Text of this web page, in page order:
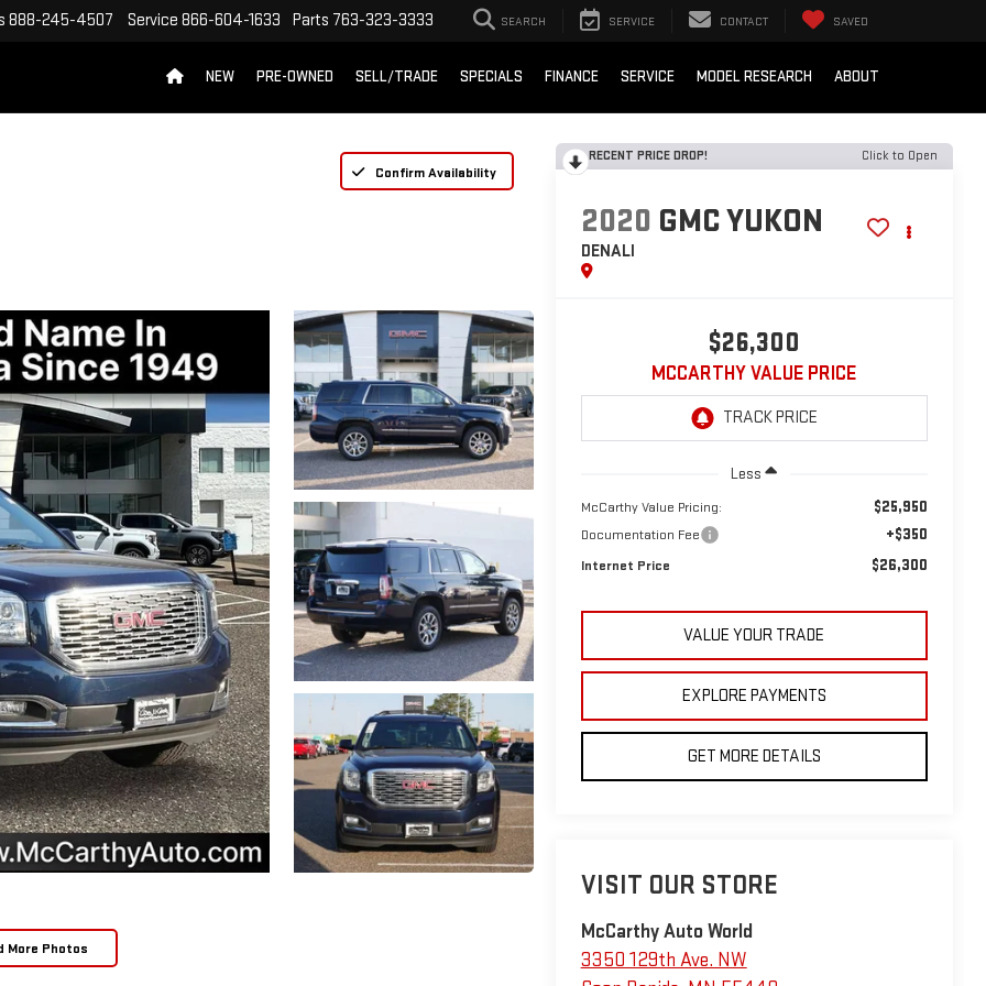
888-245-4507 Service 866-604-1633 Parts 763-323-3333 SEARCH SERVICE CONTACT SAVED
NEW PRE-OWNED SELL/TRADE SPECIALS FINANCE SERVICE MODEL RESEARCH ABOUT
Confirm Availability
More Photos
RECENT PRICE DROP! Click to Open
2020 GMC YUKON
DENALI
$26,300
MCCARTHY VALUE PRICE
Less
McCarthy Value Pricing: $25,950
Documentation Fee +$350
Internet Price $26,300
VALUE YOUR TRADE
EXPLORE PAYMENTS
GET MORE DETAILS
VISIT OUR STORE
McCarthy Auto World
3350 129th Ave. NW